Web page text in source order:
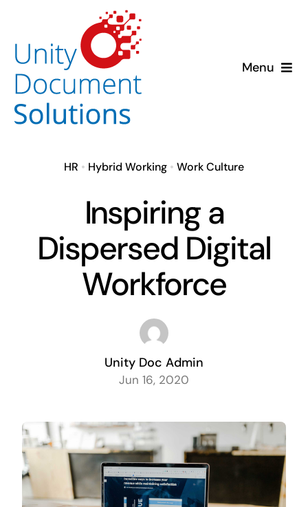
content
Menu
Case Studies
Contact us
HR • Hybrid Working • Work Culture
Inspiring a
Dispersed Digital
Workforce
Unity Doc Admin
Jun 16, 2020